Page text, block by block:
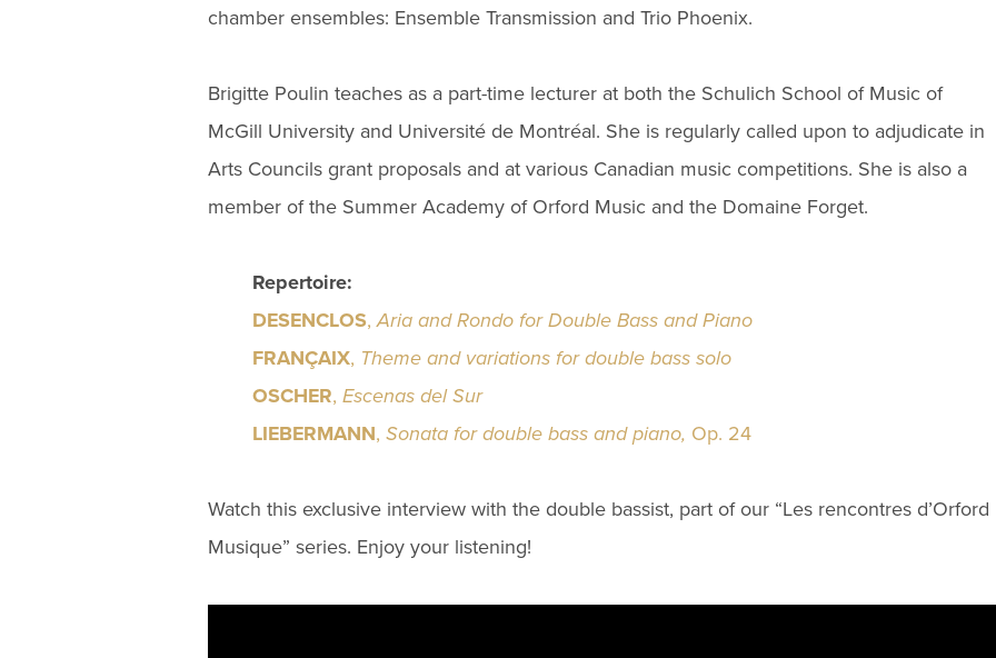
chamber ensembles: Ensemble Transmission and Trio Phoenix.
Brigitte Poulin teaches as a part-time lecturer at both the Schulich School of Music of
McGill University and Université de Montréal. She is regularly called upon to adjudicate in
Arts Councils grant proposals and at various Canadian music competitions. She is also a
member of the Summer Academy of Orford Music and the Domaine Forget.
Repertoire:
DESENCLOS,Aria and Rondo for Double Bass and Piano
FRANÇAIX, Theme and variations for double bass solo
OSCHER, Escenas del Sur
LIEBERMANN, Sonata for double bass and piano, Op. 24
Watch this exclusive interview with the double bassist, part of our “Les rencontres d’Orford
Musique” series. Enjoy your listening!